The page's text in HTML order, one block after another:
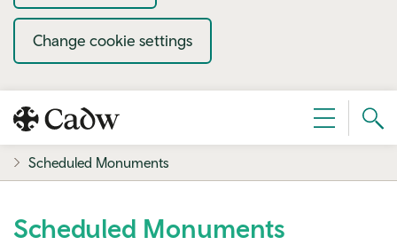
Change cookie settings
Menu
Scheduled Monuments
Scheduled Monuments